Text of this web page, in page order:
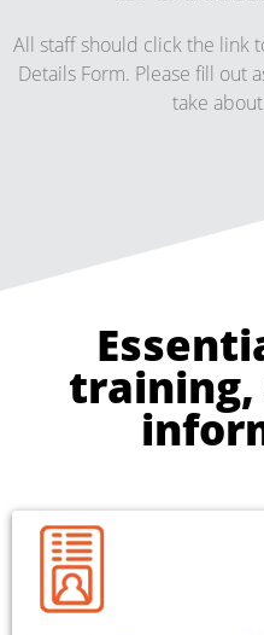
All staff should click the link
Details Form. Please fill out
take
training,